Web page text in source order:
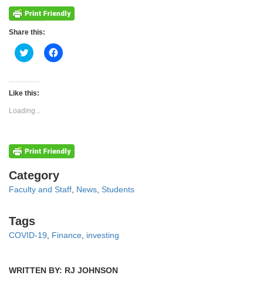
Share this:
Click
to
Twitter
(Opens
new
window)
Click
to
Like this:
Loading...
Categories
Category
Faculty and Staff News Students
Tags
Tags
COVID-19 Finance investing
WRITTEN BY: RJ JOHNSON